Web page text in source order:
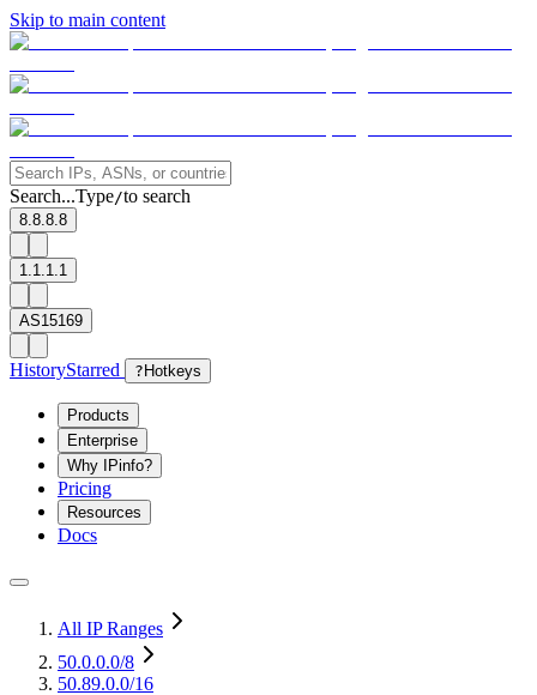
Skip to main content
Search...Type/to search
8.8.8.8
1.1.1.1
AS15169
HistoryStarred ? Hotkeys
Products
Enterprise
Why IPinfo?
Pricing
Resources
Docs
All IP Ranges
50.0.0.0/8
50.89.0.0/16